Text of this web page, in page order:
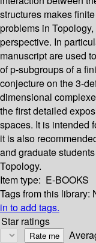
structures makes
problems in
perspective. In
manuscript are used
of p-subgroups of a
conjecture on the 3-
dimensional
the first detailed
spaces. It is intended
it is also
and graduate
Topology.
Item type: E-BOOKS
Tags from this library:
in to add tags.
Star ratings